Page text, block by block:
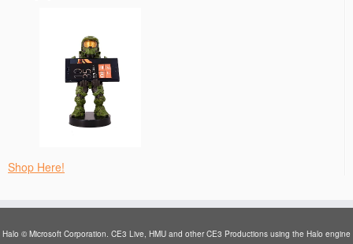
Shop Here!
Halo © Microsoft Corporation. CE3 Live, HMU and other CE3 Productions using the Halo engine